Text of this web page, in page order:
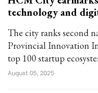
technology and
The city ranks second
Provincial Innovation
top 100 startup
August 05, 2025